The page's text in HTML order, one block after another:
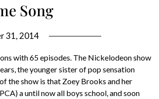
Song
31, 2014
with 65 episodes. The Nickelodeon show
the younger sister of pop sensation
the show is that Zoey Brooks and her
a until now all boys school, and soon